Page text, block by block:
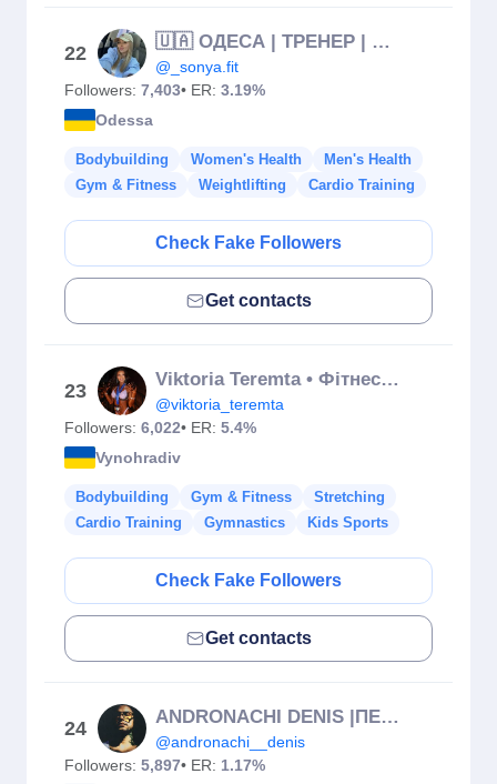
22
🇺🇦 ОДЕСА | ТРЕНЕР | НУТРИЦІОЛОГ
@_sonya.fit
Followers: 7,403• ER: 3.19%
Odessa
Bodybuilding Women's Health
Men's Health
Gym & Fitness
Weightlifting Cardio Training
Check Fake Followers
Get contacts
23
Viktoria Teremta • Фітнес тренер • IFBB bikini
@viktoria_teremta
Followers: 6,022• ER: 5.4%
Vynohradiv
Bodybuilding Gym & Fitness
Stretching
Cardio Training
Gymnastics Kids Sports
Check Fake Followers
Get contacts
24
ANDRONACHI DENIS |ПЕРСОНАЛЬНЫЙ ТРЕНЕР.Antrenor personal
@andronachi__denis
Followers: 5,897• ER: 1.17%